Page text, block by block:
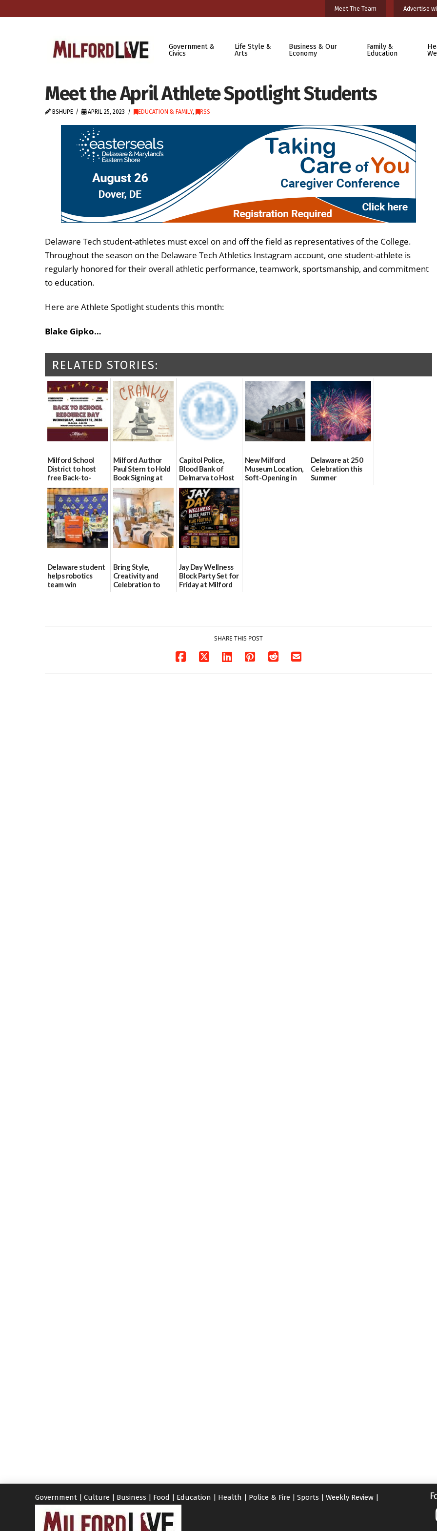
Meet The Team Advertise
Government &
Civics
Life Style &
Arts
Business & Our
Economy
Family &
Education
Meet the April Athlete Spotlight Students
BSHUPE APRIL 25, 2023 EDUCATION & FAMILY, RSS
Delaware Tech student-athletes must excel on and off the field as representatives of the College.
Throughout the season on the Delaware Tech Athletics Instagram account, one student-athlete is
regularly honored for their overall athletic performance, teamwork, sportsmanship, and commitment
to education.
Here are Athlete Spotlight students this month:
Blake Gipko…
RELATED STORIES:
Milford School
District to host
free Back-to-
School Resource
Day Aug. 12
08/04/2026
Milford Author
Paul Stern to Hold
Book Signing at
The Crafty Reader
07/23/2026
Capitol Police,
Blood Bank of
Delmarva to Host
Blood Drive on July
8
07/02/2026
New Milford
Museum Location,
Soft-Opening in
Delaware at 250
Celebration this
Summer
Delaware student
helps robotics
team win
Bring Style,
Creativity and
Celebration to
Jay Day Wellness
Block Party Set for
Friday at Milford
SHARE THIS POST
Government | Culture | Business | Food | Education | Health | Police & Fire | Sports | Weekly Review |